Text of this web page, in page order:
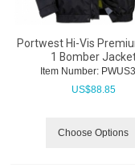
Portwest Hi-Vis
1 Bomber
Item Number:
US$88.85
Choose Options